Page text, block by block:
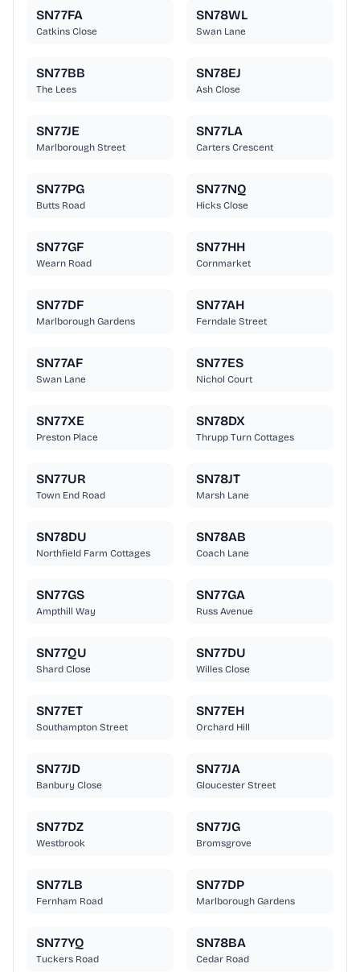
SN77FA
Catkins Close
SN78WL
Swan Lane
SN77BB
The Lees
SN78EJ
Ash Close
SN77JE
Marlborough Street
SN77LA
Carters Crescent
SN77PG
Butts Road
SN77NQ
Hicks Close
SN77GF
Wearn Road
SN77HH
Cornmarket
SN77DF
Marlborough Gardens
SN77AH
Ferndale Street
SN77AF
Swan Lane
SN77ES
Nichol Court
SN77XE
Preston Place
SN78DX
Thrupp Turn Cottages
SN77UR
Town End Road
SN78JT
Marsh Lane
SN78DU
Northfield Farm Cottages
SN78AB
Coach Lane
SN77GS
Ampthill Way
SN77GA
Russ Avenue
SN77QU
Shard Close
SN77DU
Willes Close
SN77ET
Southampton Street
SN77EH
Orchard Hill
SN77JD
Banbury Close
SN77JA
Gloucester Street
SN77DZ
Westbrook
SN77JG
Bromsgrove
SN77LB
Fernham Road
SN77DP
Marlborough Gardens
SN77YQ
Tuckers Road
SN78BA
Cedar Road